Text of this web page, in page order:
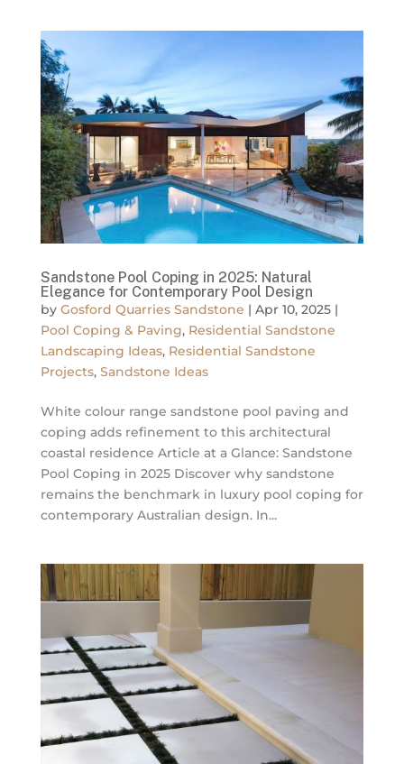
Sandstone Pool Coping in 2025: Natural
Elegance for Contemporary Pool Design
by Gosford Quarries Sandstone | Apr 10, 2025|
Pool Coping & Paving, Residential Sandstone
Landscaping Ideas, Residential Sandstone
Projects, Sandstone Ideas
White colour range sandstone pool paving and
coping adds refinement to this architectural
coastal residence Article at a Glance: Sandstone
Pool Coping in 2025 Discover why sandstone
remains the benchmark in luxury pool coping for
contemporary Australian design. In...